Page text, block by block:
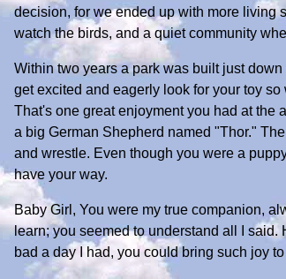
decision, for we ended up with more living
watch the birds, and a quiet community
Within two years a park was built just
get excited and eagerly look for your toy
That's one great enjoyment you had at the
a big German Shepherd named "Thor."
and wrestle. Even though you were a
have your way.
Baby Girl, You were my true companion,
learn; you seemed to understand all I
bad a day I had, you could bring such joy